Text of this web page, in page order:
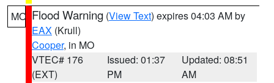
MO Flood Warning (View Text) expires 04:03 AM by
EAX (Krull)
Cooper, in MO
VTEC# 176
(EXT)
Issued: 01:37
PM
Updated: 08:51
AM